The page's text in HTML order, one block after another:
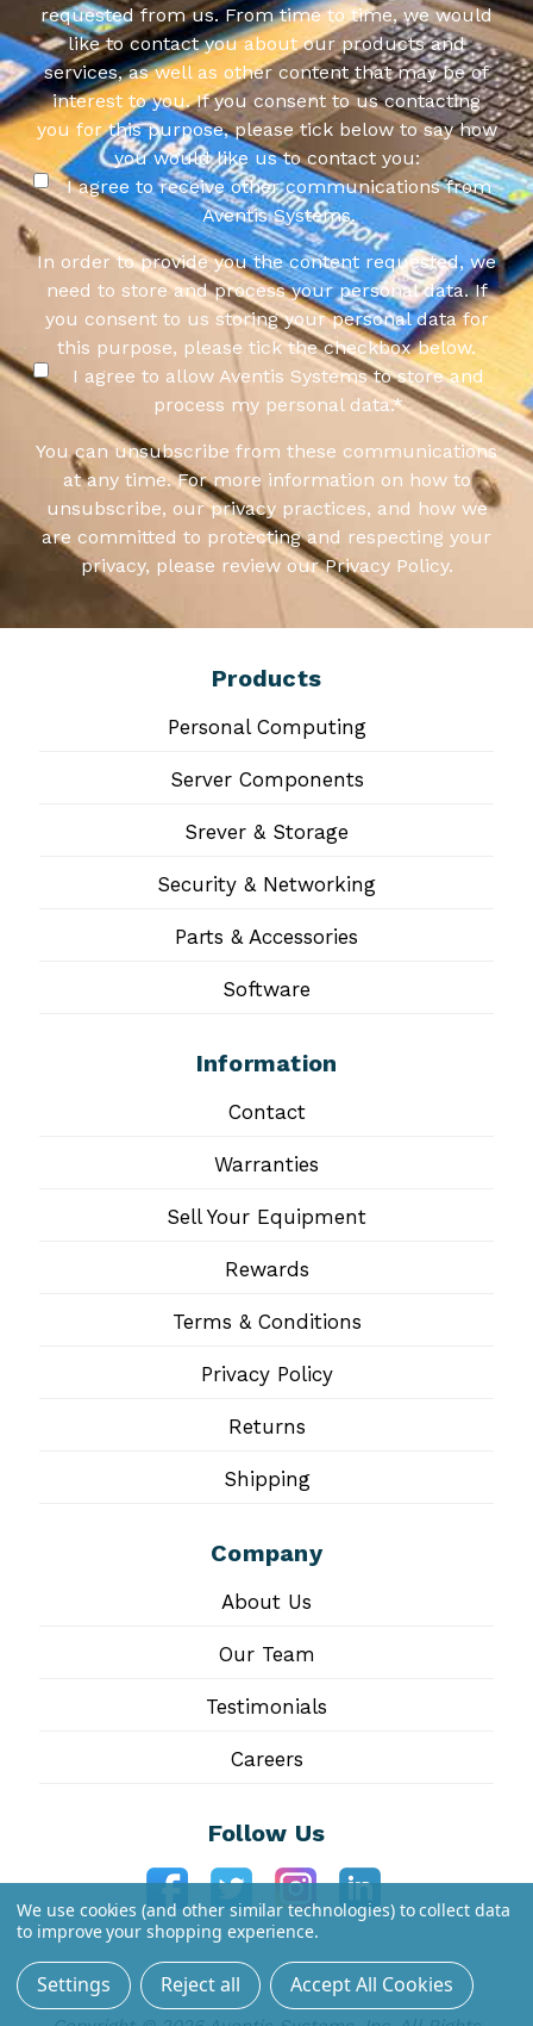
requested from us. From time to time, we would
like to contact you about our products and
services, as well as other content that may be of
interest to you. If you consent to us contacting
you for this purpose, please tick below to say how
you would like us to contact you:
I agree to receive other communications from
Aventis Systems.
In order to provide you the content requested, we
need to store and process your personal data. If
you consent to us storing your personal data for
this purpose, please tick the checkbox below.
I agree to allow Aventis Systems to store and
process my personal data.*
You can unsubscribe from these communications
at any time. For more information on how to
unsubscribe, our privacy practices, and how we
are committed to protecting and respecting your
privacy, please review our Privacy Policy.
Products
Personal Computing
Server Components
Srever & Storage
Security & Networking
Parts & Accessories
Software
Information
Contact
Warranties
Sell Your Equipment
Rewards
Terms & Conditions
Privacy Policy
Returns
Shipping
Company
About Us
Our Team
Testimonials
Careers
Follow Us
We use cookies (and other similar technologies) to collect data
to improve your shopping experience.
Settings Reject all Accept All Cookies